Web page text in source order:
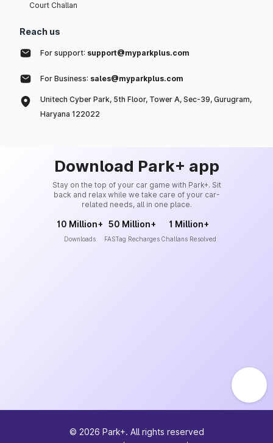
Court Challan
Reach us
For support: support@myparkplus.com
For Business: sales@myparkplus.com
Unitech Cyber Park, 5th Floor, Tower A, Sec-39, Gurugram,
Haryana 122022
Download Park+ app
Stay on the top of your car game with Park+. Sit
back and relax while we take care of your car-
related needs, all in one place.
10 Million+
Downloads
50 Million+
FASTag Recharges
1 Million+
Challans Resolved
© 2026 Park+. All rights reserved